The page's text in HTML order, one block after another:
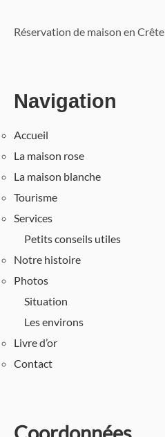
Réservation de maison en Crête
Navigation
Accueil
La maison rose
La maison blanche
Tourisme
Services
Petits conseils utiles
Notre histoire
Photos
Situation
Les environs
Livre d’or
Contact